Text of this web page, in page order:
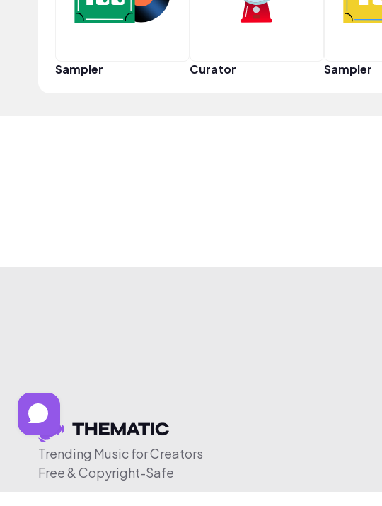
Sampler Curator Sampler
Trending Music for Creators
Free & Copyright-Safe